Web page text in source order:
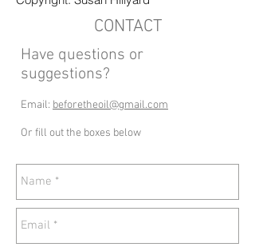
CONTACT
Have questions or
suggestions?
Email: beforetheoil@gmail.com
Or fill out the boxes below